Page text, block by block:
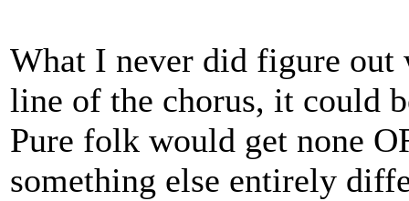
What I never did figure out
line of the chorus, it could
Pure folk would get none
something else entirely